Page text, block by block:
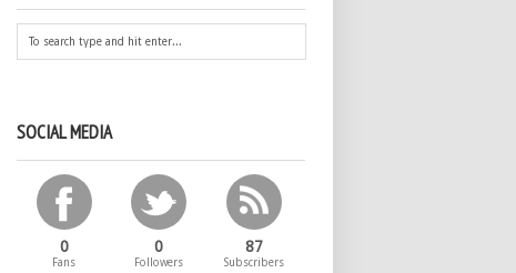
SOCIAL MEDIA
0
Fans
0
Followers
87
Subscribers